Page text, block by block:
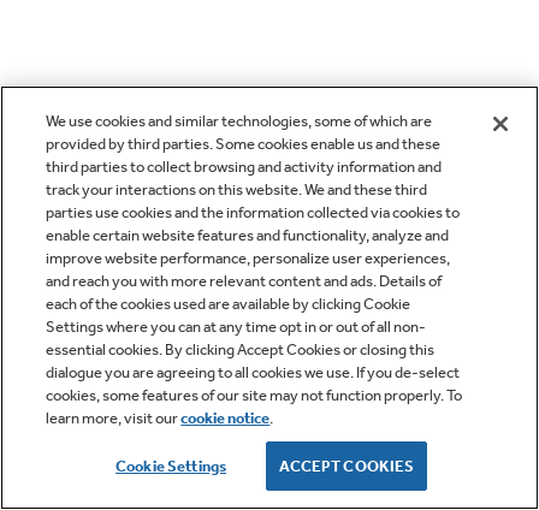
We use cookies and similar technologies, some of which are
provided by third parties. Some cookies enable us and these
third parties to collect browsing and activity information and
track your interactions on this website. We and these third
parties use cookies and the information collected via cookies to
enable certain website features and functionality, analyze and
improve website performance, personalize user experiences,
and reach you with more relevant content and ads. Details of
each of the cookies used are available by clicking Cookie
Settings where you can at any time opt in or out of all non-
essential cookies. By clicking Accept Cookies or closing this
dialogue you are agreeing to all cookies we use. If you de-select
cookies, some features of our site may not function properly. To
learn more, visit ourcookie notice.
Cookie Settings ACCEPT COOKIES